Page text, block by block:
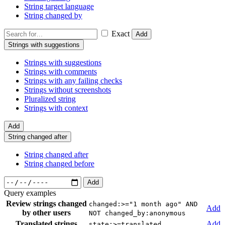
String target language
String changed by
Exact
Add
Strings with suggestions
Strings with suggestions
Strings with comments
Strings with any failing checks
Strings without screenshots
Pluralized string
Strings with context
Add
String changed after
String changed after
String changed before
Add
Query examples
Review strings changed
by other users
changed:>="1 month ago" AND
NOT changed_by:anonymous
Add